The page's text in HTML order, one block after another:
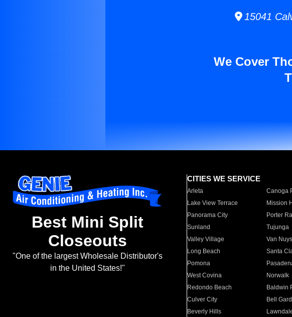
15041
We Cover
Best Mini Split
Closeouts
"One of the largest Wholesale Distributor's
in the United States!"
CITIES WE SERVICE
Arleta Canoga
Lake View Terrace
Mission
Panorama City
Porter
Sunland
Tujunga
Valley Village
Van Nuys
Long Beach
Santa
Pomona
West Covina
Norwalk
Redondo Beach
Baldwin
Culver City
Bell
Beverly Hills